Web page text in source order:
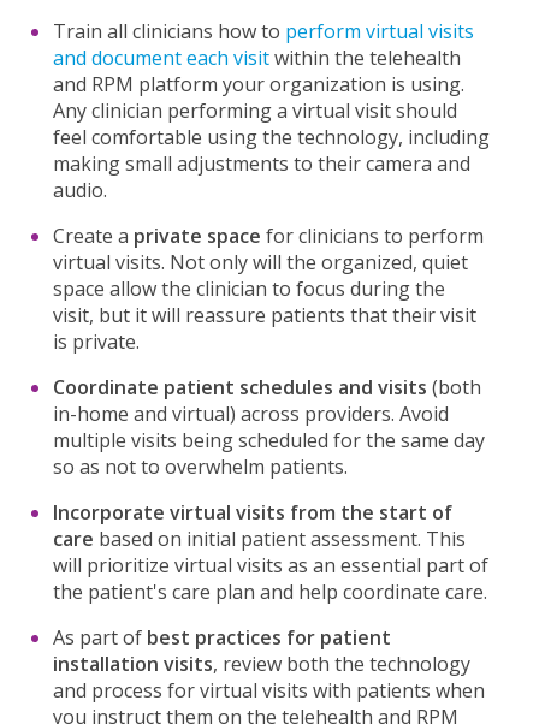
Train all clinicians how to perform virtual visits
and document each visitwithin the telehealth
and RPM platform your organization is using.
Any clinician performing a virtual visit should
feel comfortable using the technology, including
making small adjustments to their camera and
audio.
Create a private space for clinicians to perform
virtual visits. Not only will the organized, quiet
space allow the clinician to focus during the
visit, but it will reassure patients that their visit
is private.
Coordinate patient schedules and visits (both
in-home and virtual) across providers. Avoid
multiple visits being scheduled for the same day
so as not to overwhelm patients.
Incorporate virtual visits from the start of
care based on initial patient assessment. This
will prioritize virtual visits as an essential part of
the patient's care plan and help coordinate care.
As part of best practices for patient
installation visits, review both the technology
and process for virtual visits with patients when
you instruct them on the telehealth and RPM